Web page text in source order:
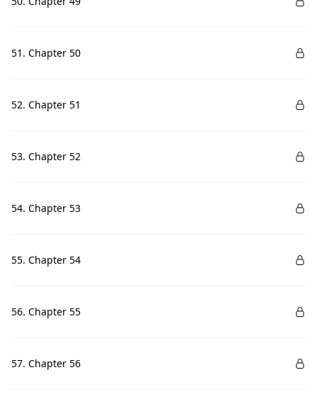
51. Chapter 50
52. Chapter 51
53. Chapter 52
54. Chapter 53
55. Chapter 54
56. Chapter 55
57. Chapter 56